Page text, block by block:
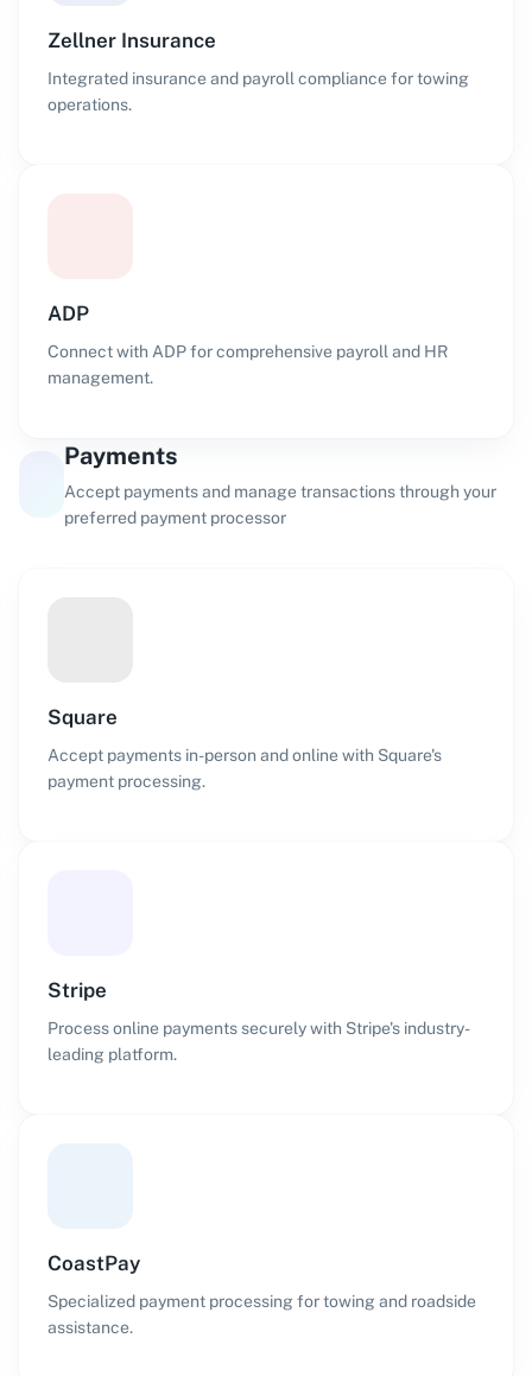
Zellner Insurance
Integrated insurance and payroll compliance for towing
operations.
ADP
Connect with ADP for comprehensive payroll and HR
management.
Payments
Accept payments and manage transactions through your
preferred payment processor
Square
Accept payments in-person and online with Square's
payment processing.
Stripe
Process online payments securely with Stripe's industry-
leading platform.
CoastPay
Specialized payment processing for towing and roadside
assistance.